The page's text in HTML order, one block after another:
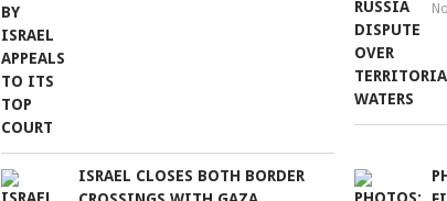
ISRAEL CLOSES BOTH BORDER